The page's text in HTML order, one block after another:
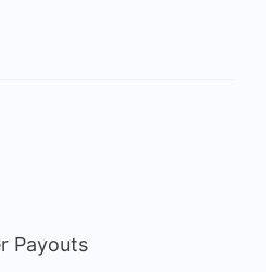
Payouts